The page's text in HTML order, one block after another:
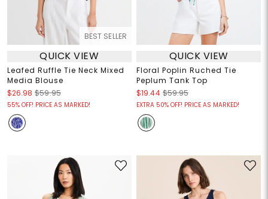
BEST SELLER
QUICK VIEW
Leafed Ruffle Tie Neck Mixed
Media Blouse
$26.98 $59.95
55% OFF! PRICE AS MARKED!
QUICK VIEW
Floral Poplin Ruched Tie
Peplum Tank Top
$19.44 $59.95
EXTRA 50% OFF! PRICE AS MARKED!